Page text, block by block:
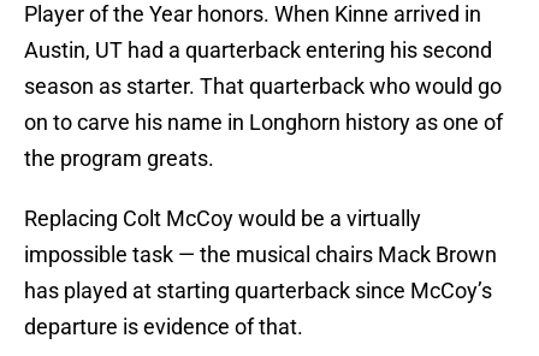
Player of the Year honors. When Kinne arrived in
Austin, UT had a quarterback entering his second
season as starter. That quarterback who would go
on to carve his name in Longhorn history as one of
the program greats.
Replacing Colt McCoy would be a virtually
impossible task — the musical chairs Mack Brown
has played at starting quarterback since McCoy’s
departure is evidence of that.